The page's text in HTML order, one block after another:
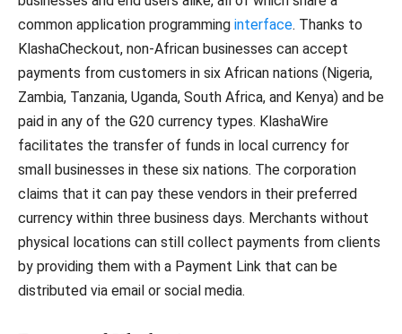
common application programming interface. Thanks to
KlashaCheckout, non-African businesses can accept
payments from customers in six African nations (Nigeria,
Zambia, Tanzania, Uganda, South Africa, and Kenya) and be
paid in any of the G20 currency types. KlashaWire
facilitates the transfer of funds in local currency for
small businesses in these six nations. The corporation
claims that it can pay these vendors in their preferred
currency within three business days. Merchants without
physical locations can still collect payments from clients
by providing them with a Payment Link that can be
distributed via email or social media.